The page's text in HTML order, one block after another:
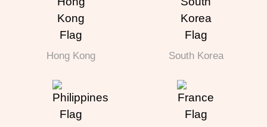
Hong Kong South Korea